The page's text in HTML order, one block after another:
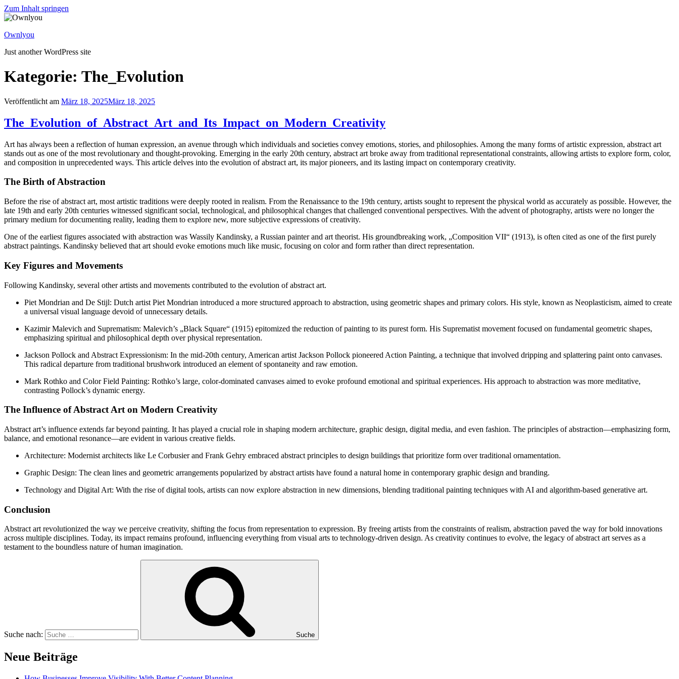
Zum Inhalt springen
Ownlyou
Just another WordPress site
Kategorie: The_Evolution
Veröffentlicht am März 18, 2025März 18, 2025
The_Evolution_of_Abstract_Art_and_Its_Impact_on_Modern_Creativity
Art has always been a reflection of human expression, an avenue through which individuals and societies convey emotions, stories, and philosophies. Among the many forms of artistic expression, abstract art
stands out as one of the most revolutionary and thought-provoking. Emerging in the early 20th century, abstract art broke away from traditional representational constraints, allowing artists to explore form, color,
and composition in unprecedented ways. This article delves into the evolution of abstract art, its major pioneers, and its lasting impact on contemporary creativity.
The Birth of Abstraction
Before the rise of abstract art, most artistic traditions were deeply rooted in realism. From the Renaissance to the 19th century, artists sought to represent the physical world as accurately as possible. However, the
late 19th and early 20th centuries witnessed significant social, technological, and philosophical changes that challenged conventional perspectives. With the advent of photography, artists were no longer the
primary medium for documenting reality, leading them to explore new, more subjective expressions of creativity.
One of the earliest figures associated with abstraction was Wassily Kandinsky, a Russian painter and art theorist. His groundbreaking work, „Composition VII“ (1913), is often cited as one of the first purely
abstract paintings. Kandinsky believed that art should evoke emotions much like music, focusing on color and form rather than direct representation.
Key Figures and Movements
Following Kandinsky, several other artists and movements contributed to the evolution of abstract art.
Piet Mondrian and De Stijl: Dutch artist Piet Mondrian introduced a more structured approach to abstraction, using geometric shapes and primary colors. His style, known as Neoplasticism, aimed to create
a universal visual language devoid of unnecessary details.
Kazimir Malevich and Suprematism: Malevich’s „Black Square“ (1915) epitomized the reduction of painting to its purest form. His Suprematist movement focused on fundamental geometric shapes,
emphasizing spiritual and philosophical depth over physical representation.
Jackson Pollock and Abstract Expressionism: In the mid-20th century, American artist Jackson Pollock pioneered Action Painting, a technique that involved dripping and splattering paint onto canvases.
This radical departure from traditional brushwork introduced an element of spontaneity and raw emotion.
Mark Rothko and Color Field Painting: Rothko’s large, color-dominated canvases aimed to evoke profound emotional and spiritual experiences. His approach to abstraction was more meditative,
contrasting Pollock’s dynamic energy.
The Influence of Abstract Art on Modern Creativity
Abstract art’s influence extends far beyond painting. It has played a crucial role in shaping modern architecture, graphic design, digital media, and even fashion. The principles of abstraction—emphasizing form,
balance, and emotional resonance—are evident in various creative fields.
Architecture: Modernist architects like Le Corbusier and Frank Gehry embraced abstract principles to design buildings that prioritize form over traditional ornamentation.
Graphic Design: The clean lines and geometric arrangements popularized by abstract artists have found a natural home in contemporary graphic design and branding.
Technology and Digital Art: With the rise of digital tools, artists can now explore abstraction in new dimensions, blending traditional painting techniques with AI and algorithm-based generative art.
Conclusion
Abstract art revolutionized the way we perceive creativity, shifting the focus from representation to expression. By freeing artists from the constraints of realism, abstraction paved the way for bold innovations
across multiple disciplines. Today, its impact remains profound, influencing everything from visual arts to technology-driven design. As creativity continues to evolve, the legacy of abstract art serves as a
testament to the boundless nature of human imagination.
Suche nach: Suche
Neue Beiträge